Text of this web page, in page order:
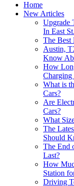
Home
New Articles
Upgrade
In East
The Best
Austin,
Know
How
Charging
What is
Cars?
Are
Cars?
What
The
Should
The End
Last?
How
Station
Driving